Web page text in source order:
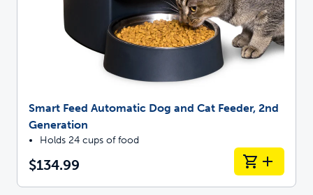
Smart Feed Automatic Dog and Cat Feeder, 2nd
Generation
Holds 24 cups of food
$134.99